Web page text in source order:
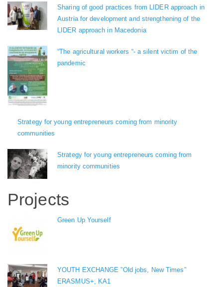
Sharing of good practices from LIDER approach in
Austria for development and strengthening of the
LIDER approach in Macedonia
“The agricultural workers “- a silent victim of the
pandemic
Strategy for young entrepreneurs coming from minority
communities
Strategy for young entrepreneurs coming from
minority communities
Projects
Green Up Yourself
YOUTH EXCHANGE ”Old jobs, New Times”
ERASMUS+, KA1